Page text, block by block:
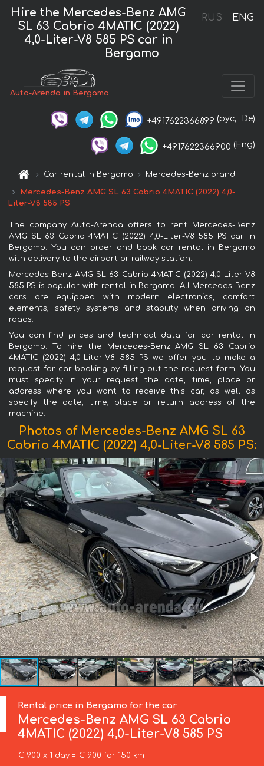
RUS ENG
Hire the Mercedes-Benz AMG
SL 63 Cabrio 4MATIC (2022)
4,0-Liter-V8 585 PS car in
Bergamo
Auto-Arenda in Bergamo
+4917622366899 (рус, De)
+4917622366900 (Eng)
Car rental in Bergamo Mercedes-Benz brand
Mercedes-Benz AMG SL 63 Cabrio 4MATIC (2022) 4,0-
Liter-V8 585 PS
The company Auto-Arenda offers to rent Mercedes-Benz
AMG SL 63 Cabrio 4MATIC (2022) 4,0-Liter-V8 585 PS car in
Bergamo. You can order and book car rental in Bergamo
with delivery to the airport or railway station.
Mercedes-Benz AMG SL 63 Cabrio 4MATIC (2022) 4,0-Liter-V8
585 PS is popular with rental in Bergamo. All Mercedes-Benz
cars are equipped with modern electronics, comfort
elements, safety systems and stability when driving on
roads.
You can find prices and technical data for car rental in
Bergamo. To hire the Mercedes-Benz AMG SL 63 Cabrio
4MATIC (2022) 4,0-Liter-V8 585 PS we offer you to make a
request for car booking by filling out the request form. You
must specify in your request the date, time, place or
address where you want to receive this car, as well as
specify the date, time, place or return address of the
machine.
Photos of Mercedes-Benz AMG SL 63
Cabrio 4MATIC (2022) 4,0-Liter-V8 585 PS:
Rental price in Bergamo for the car
Mercedes-Benz AMG SL 63 Cabrio
4MATIC (2022) 4,0-Liter-V8 585 PS
€ 900 x 1 day = € 900 for 150 km